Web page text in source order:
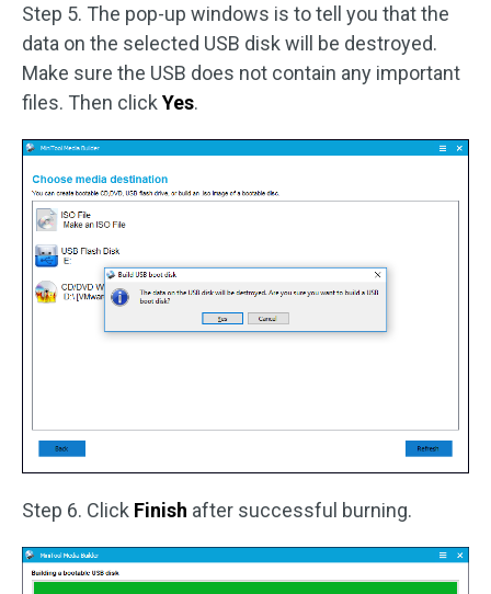
Step 5. The pop-up windows is to tell you that the
data on the selected USB disk will be destroyed.
Make sure the USB does not contain any important
files. Then click Yes.
Step 6. Click Finish after successful burning.